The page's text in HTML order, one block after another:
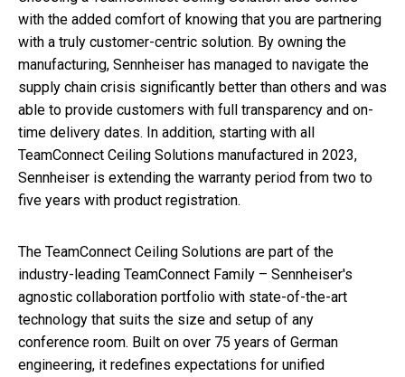
with the added comfort of knowing that you are partnering
with a truly customer-centric solution. By owning the
manufacturing, Sennheiser has managed to navigate the
supply chain crisis significantly better than others and was
able to provide customers with full transparency and on-
time delivery dates. In addition, starting with all
TeamConnect Ceiling Solutions manufactured in 2023,
Sennheiser is extending the warranty period from two to
five years with product registration.
The TeamConnect Ceiling Solutions are part of the
industry-leading TeamConnect Family – Sennheiser's
agnostic collaboration portfolio with state-of-the-art
technology that suits the size and setup of any
conference room. Built on over 75 years of German
engineering, it redefines expectations for unified